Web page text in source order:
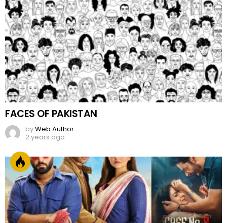
FACES OF PAKISTAN
byWeb Author
2 years ago